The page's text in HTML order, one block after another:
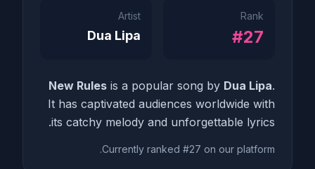
Rank
#27
Artist
Dua Lipa
New Rules is a popular song by Dua Lipa.
It has captivated audiences worldwide with
its catchy melody and unforgettable lyrics.
Currently ranked #27 on our platform.